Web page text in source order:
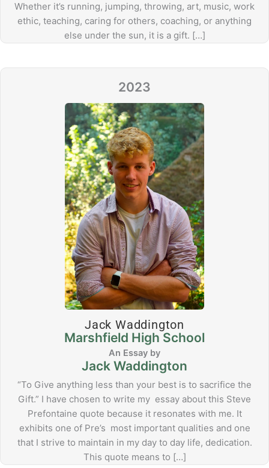
Whether it’s running, jumping, throwing, art, music, work
ethic, teaching, caring for others, coaching, or anything
else under the sun, it is a gift. […]
2023
Jack Waddington
Marshfield High School
Jack Waddington
“To Give anything less than your best is to sacrifice the
Gift.” I have chosen to write my essay about this Steve
Prefontaine quote because it resonates with me. It
exhibits one of Pre’s most important qualities and one
that I strive to maintain in my day to day life, dedication.
This quote means to […]